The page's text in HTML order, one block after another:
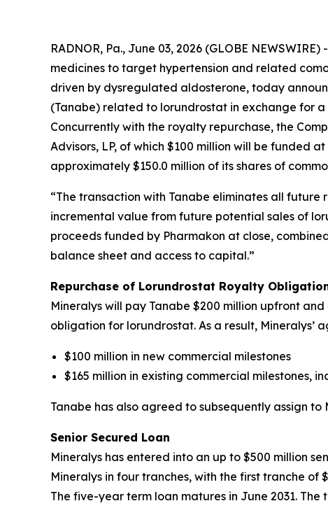
RADNOR, Pa., June 03, 2026 (GLOBE
medicines to target hypertension and related
driven by dysregulated aldosterone, today
(Tanabe) related to lorundrostat in exchange for
Concurrently with the royalty repurchase, the
Advisors, LP, of which $100 million will be funded
approximately $150.0 million of its shares of
“The transaction with Tanabe eliminates all
incremental value from future potential sales of
proceeds funded by Pharmakon at close,
balance sheet and access to capital.”
Repurchase of Lorundrostat Royalty
Mineralys will pay Tanabe $200 million upfront
obligation for lorundrostat. As a result, Mineralys’
$100 million in new commercial milestones
$165 million in existing commercial milestones,
Tanabe has also agreed to subsequently assign
Senior Secured Loan
Mineralys has entered into an up to $500 million
Mineralys in four tranches, with the first tranche
The five-year term loan matures in June 2031.